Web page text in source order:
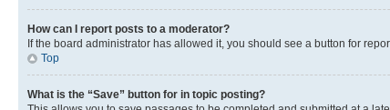
How can I report posts to a moderator?
If the board administrator has allowed it, you should see a button for
Top
What is the “Save” button for in topic posting?